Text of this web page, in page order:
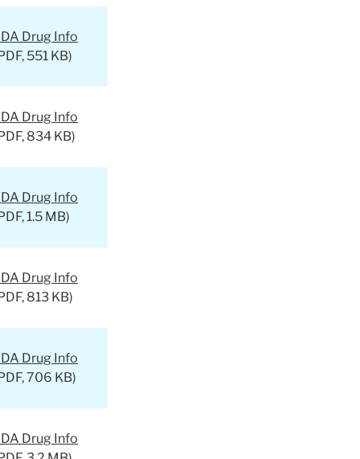
Drug Info
551 KB)
Drug Info
834 KB)
Drug Info
1.5 MB)
Drug Info
813 KB)
Drug Info
706 KB)
Drug Info